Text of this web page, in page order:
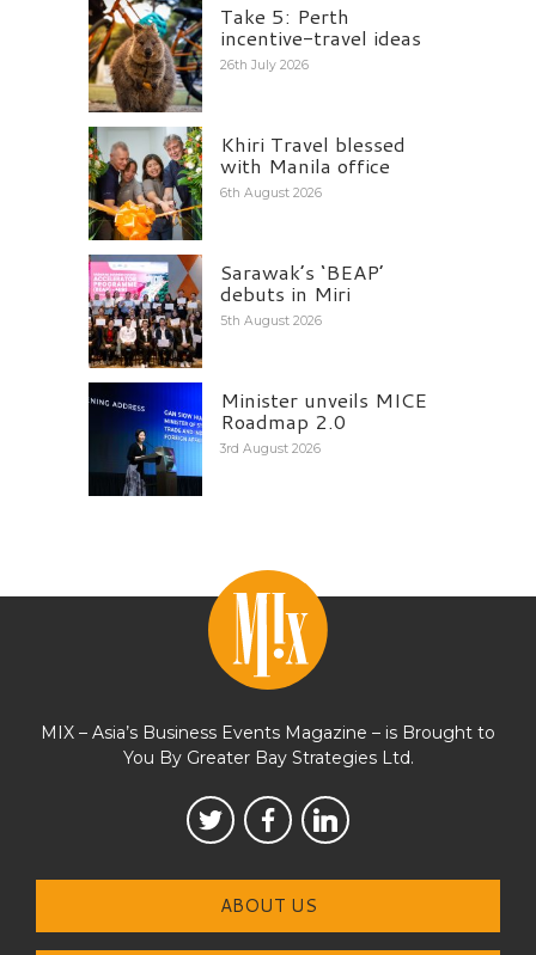
Take 5: Perth
incentive-travel ideas
26th July 2026
Khiri Travel blessed
with Manila office
6th August 2026
Sarawak’s ‘BEAP’
debuts in Miri
5th August 2026
Minister unveils MICE
Roadmap 2.0
3rd August 2026
MIX – Asia’s Business Events Magazine – is Brought to
You By Greater Bay Strategies Ltd.
ABOUT US